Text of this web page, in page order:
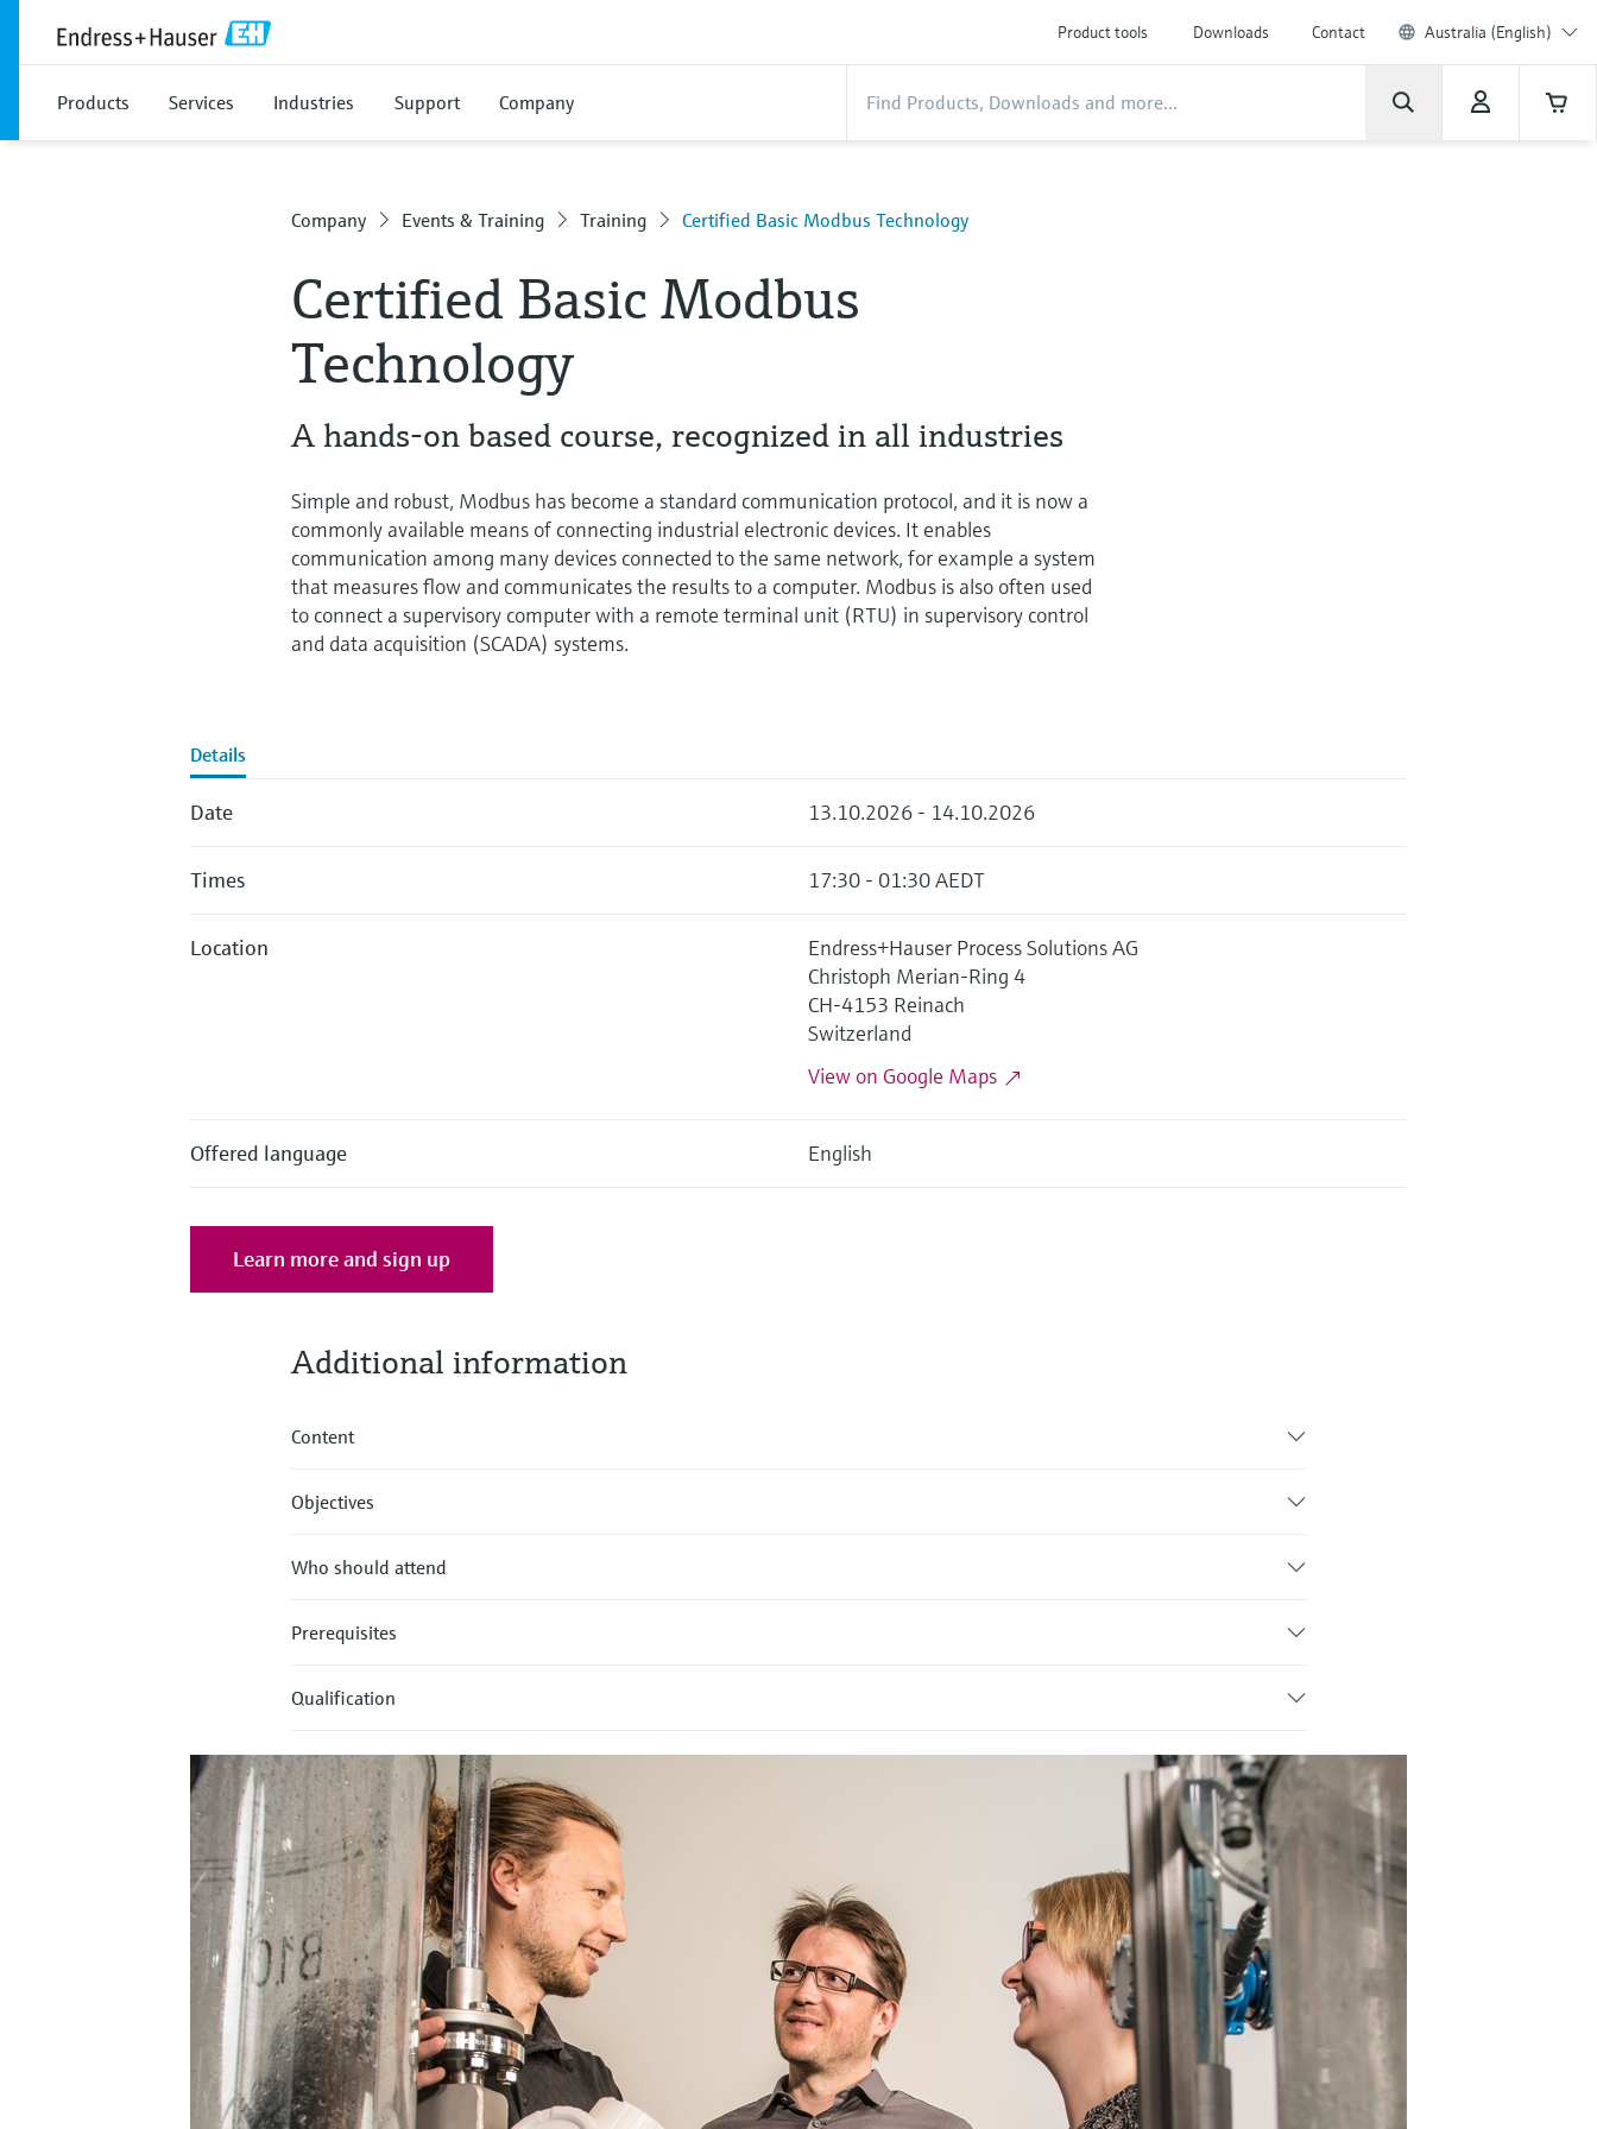
Product tools Downloads Contact Australia (English)
Products Services Industries Support Company
Company Events & Training Training Certified Basic Modbus Technology
Certified Basic Modbus
Technology
A hands-on based course, recognized in all industries
Simple and robust, Modbus has become a standard communication protocol, and it is now a
commonly available means of connecting industrial electronic devices. It enables
communication among many devices connected to the same network, for example a system
that measures flow and communicates the results to a computer. Modbus is also often used
to connect a supervisory computer with a remote terminal unit (RTU) in supervisory control
and data acquisition (SCADA) systems.
Details
Date 13.10.2026 - 14.10.2026
Times 17:30 - 01:30 AEDT
Location
Endress+Hauser Process Solutions AG
Christoph Merian-Ring 4
CH-4153 Reinach
Switzerland
View on Google Maps
Offered language English
Learn more and sign up
Additional information
Content
Objectives
Who should attend
Prerequisites
Qualification